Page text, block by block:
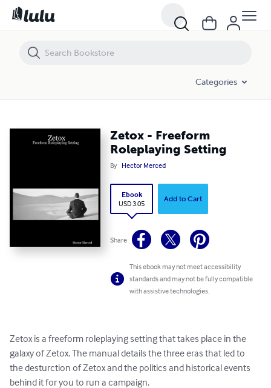
Categories
Zetox - Freeform
Roleplaying Setting
By Hector Merced
Ebook
USD 3.05
Add to Cart
Share
This ebook may not meet accessibility
standards and may not be fully compatible
with assistive technologies.
Zetox is a freeform roleplaying setting that takes place in the
galaxy of Zetox. The manual details the three eras that led to
the desturction of Zetox and the politics and historical events
behind it for you to run a campaign.
Zetox - Freeform Roleplaying Setting